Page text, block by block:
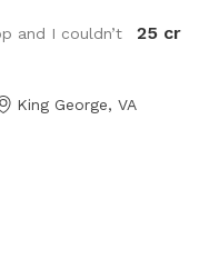
and I couldn’t
King George, VA
25